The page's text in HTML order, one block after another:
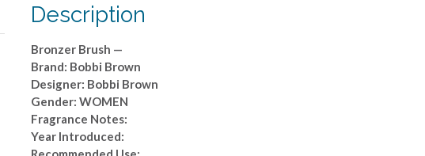
Description
Bronzer Brush —
Brand: Bobbi Brown
Designer: Bobbi Brown
Gender: WOMEN
Fragrance Notes:
Year Introduced: